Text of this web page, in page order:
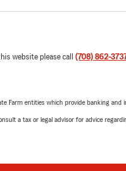
website please call (708) 862-
Farm entities which provide banking
a tax or legal advisor for advice